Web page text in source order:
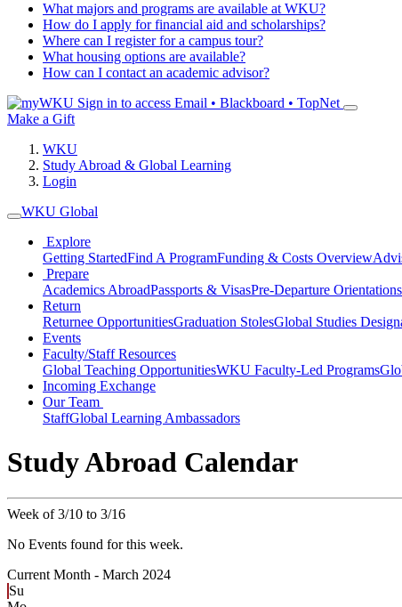
What majors and programs are available at WKU?
How do I apply for financial aid and scholarships?
Where can I register for a campus tour?
What housing options are available?
How can I contact an academic advisor?
Sign in to access Email • Blackboard • TopNet
Make a Gift
WKU
Study Abroad & Global Learning
Login
WKU Global
Explore
Getting StartedFind A ProgramFunding & Costs Overview
Prepare
Academics AbroadPassports & VisasPre-Departure Orientations
Return
Returnee OpportunitiesGraduation StolesGlobal Studies
Events
Faculty/Staff Resources
Global Teaching OpportunitiesWKU Faculty-Led Programs
Incoming Exchange
Our Team
StaffGlobal Learning Ambassadors
Study Abroad Calendar
Week of 3/10 to 3/16
No Events found for this week.
Current Month - March 2024
Su